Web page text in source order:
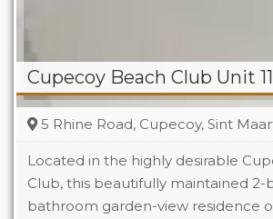
Cupecoy Beach Club Unit
5 Rhine Road, Cupecoy, Sint
Located in the highly desirable
Club, this beautifully maintained 2-
bathroom garden-view residence
Beds
2